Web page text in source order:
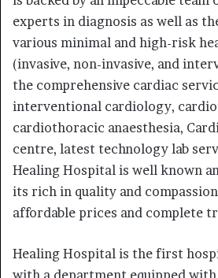
experts in diagnosis as well as
various minimal and high-risk
(invasive, non-invasive, and
the comprehensive cardiac
interventional cardiology,
cardiothoracic anaesthesia,
centre, latest technology lab
Healing Hospital is well known
its rich in quality and
affordable prices and complete
Healing Hospital is the first
with a department equipped